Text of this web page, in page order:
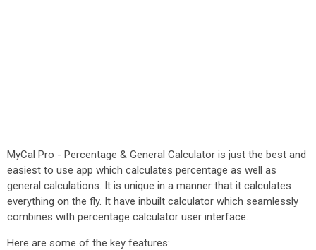
MyCal Pro - Percentage & General Calculator is just the best and
easiest to use app which calculates percentage as well as
general calculations. It is unique in a manner that it calculates
everything on the fly. It have inbuilt calculator which seamlessly
combines with percentage calculator user interface.
Here are some of the key features: